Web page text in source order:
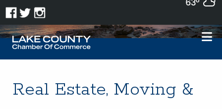
Real Estate, Moving &